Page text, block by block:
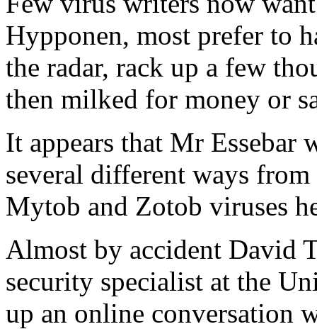
Hypponen, most prefer to
the radar, rack up a few
then milked for money or
It appears that Mr Essebar
several different ways
Mytob and Zotob viruses
Almost by accident David
security specialist at the
up an online conversation